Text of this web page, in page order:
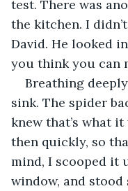
test. There was
the kitchen. I
David. He looked
you think you can
Breathing
sink. The spider
knew that’s what
then quickly, so
mind, I scooped it
window, and stood